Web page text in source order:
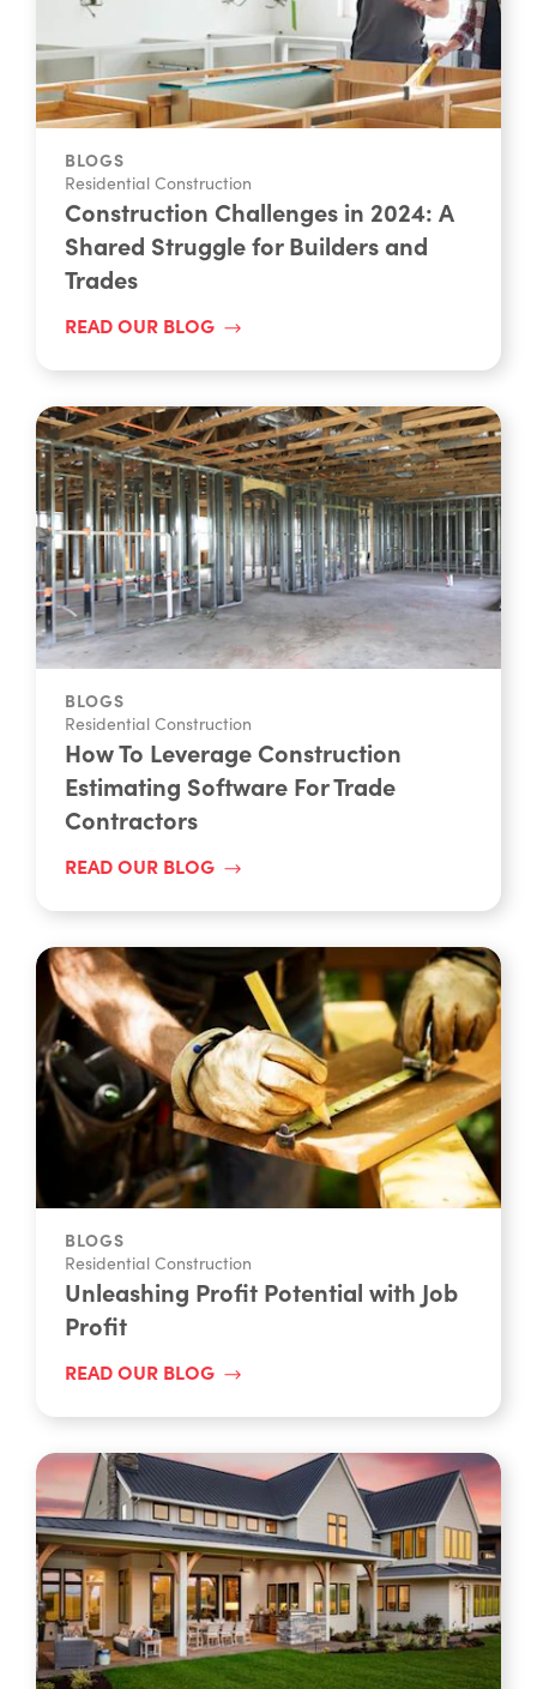
BLOGS
Residential Construction
Construction Challenges in 2024: A
Shared Struggle for Builders and
Trades
READ OUR BLOG
BLOGS
Residential Construction
How To Leverage Construction
Estimating Software For Trade
Contractors
READ OUR BLOG
BLOGS
Residential Construction
Unleashing Profit Potential with Job
Profit
READ OUR BLOG